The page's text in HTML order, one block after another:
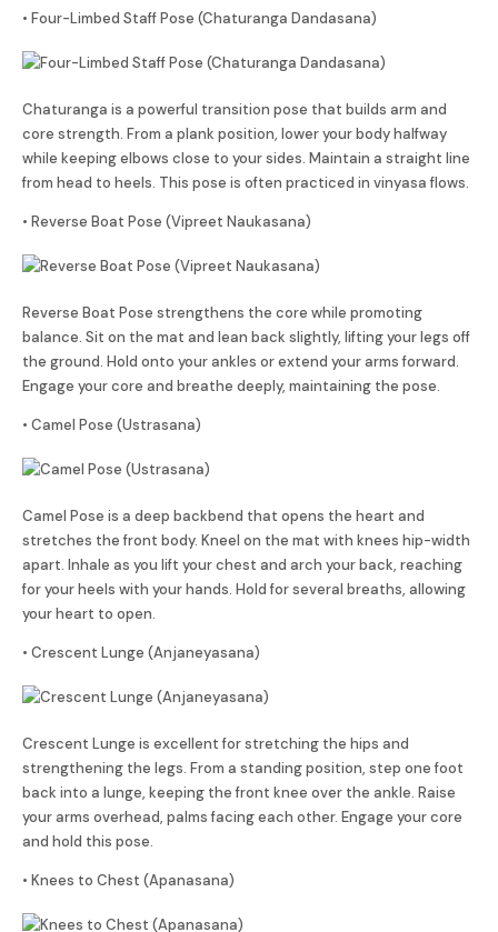
• Four-Limbed Staff Pose (Chaturanga Dandasana)
Chaturanga is a powerful transition pose that builds arm and
core strength. From a plank position, lower your body halfway
while keeping elbows close to your sides. Maintain a straight line
from head to heels. This pose is often practiced in vinyasa flows.
• Reverse Boat Pose (Vipreet Naukasana)
Reverse Boat Pose strengthens the core while promoting
balance. Sit on the mat and lean back slightly, lifting your legs off
the ground. Hold onto your ankles or extend your arms forward.
Engage your core and breathe deeply, maintaining the pose.
• Camel Pose (Ustrasana)
Camel Pose is a deep backbend that opens the heart and
stretches the front body. Kneel on the mat with knees hip-width
apart. Inhale as you lift your chest and arch your back, reaching
for your heels with your hands. Hold for several breaths, allowing
your heart to open.
• Crescent Lunge (Anjaneyasana)
Crescent Lunge is excellent for stretching the hips and
strengthening the legs. From a standing position, step one foot
back into a lunge, keeping the front knee over the ankle. Raise
your arms overhead, palms facing each other. Engage your core
and hold this pose.
• Knees to Chest (Apanasana)